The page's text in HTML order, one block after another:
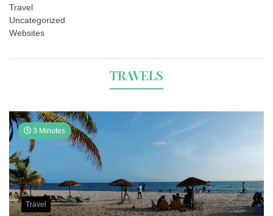
Travel
Uncategorized
Websites
TRAVELS
3 Minutes
Travel